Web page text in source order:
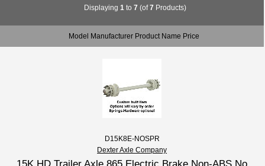
Displaying 1 to 7 (of7 Products)
Model Manufacturer Product Name Price
D15K8E-NOSPR
Dexter Axle Company
15K HD Trailer Axle 865 Electric Brake Non-ABS No